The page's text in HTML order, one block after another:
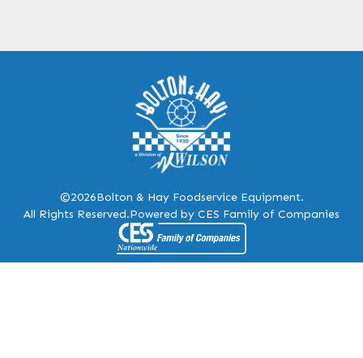
©2026Bolton & Hay Foodservice Equipment.
All Rights Reserved.Powered by CES Family of Companies